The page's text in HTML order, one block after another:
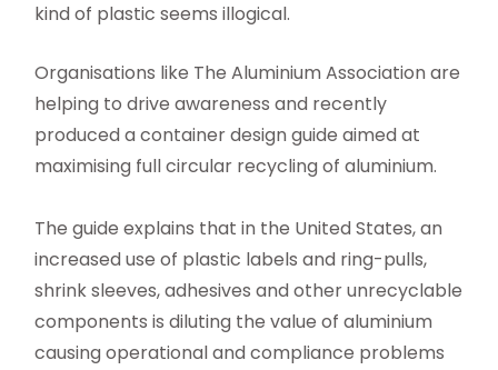
kind of plastic seems illogical.
Organisations like The Aluminium Association are
helping to drive awareness and recently
produced a container design guide aimed at
maximising full circular recycling of aluminium.
The guide explains that in the United States, an
increased use of plastic labels and ring-pulls,
shrink sleeves, adhesives and other unrecyclable
components is diluting the value of aluminium
causing operational and compliance problems